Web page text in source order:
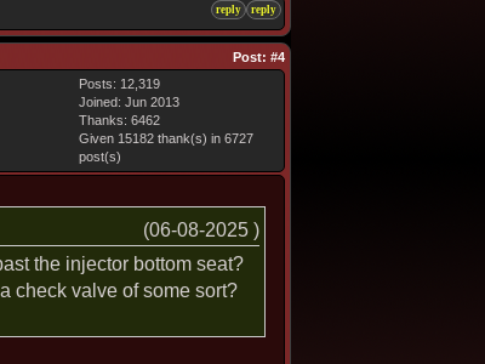
reply reply
Post: #4
Posts: 12,319
Joined: Jun 2013
Thanks: 6462
Given 15182 thank(s) in 6727
post(s)
(06-08-2025 )
the injector bottom seat?
check valve of some sort?